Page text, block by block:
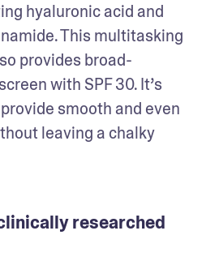
hyaluronic acid and
This multitasking
provides broad-
with SPF 30. It’s
smooth and even
leaving a chalky
researched